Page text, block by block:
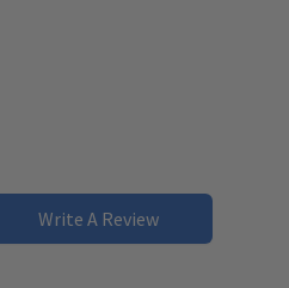
Write A Review